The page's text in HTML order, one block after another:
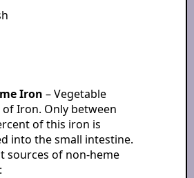
Iron – Vegetable
of Iron. Only between
of this iron is
into the small intestine.
sources of non-heme